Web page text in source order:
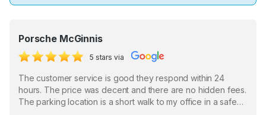
Porsche McGinnis
5 stars via
The customer service is good they respond within 24
hours. The price was decent and there are no hidden fees.
The parking location is a short walk to my office in a safe